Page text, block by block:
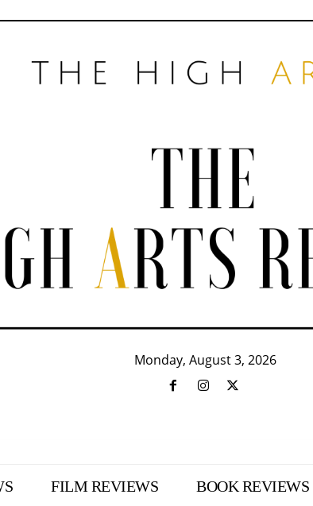
Monday, August 3, 2026
FILM REVIEWS BOOK REVIEWS